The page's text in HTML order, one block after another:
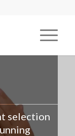
selection